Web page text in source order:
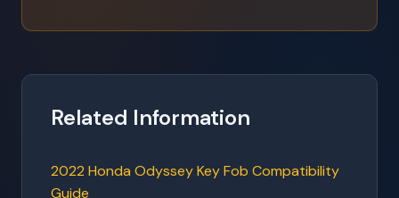
Related Information
2022 Honda Odyssey Key Fob Compatibility
Guide